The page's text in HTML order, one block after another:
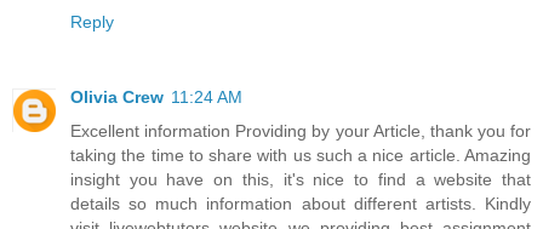
Reply
Olivia Crew 11:24 AM
Excellent information Providing by your Article, thank you for
taking the time to share with us such a nice article. Amazing
insight you have on this, it's nice to find a website that
details so much information about different artists. Kindly